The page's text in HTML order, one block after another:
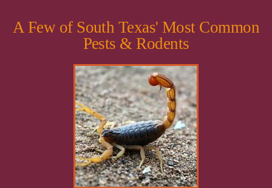
A Few of South Texas' Most Common
Pests & Rodents